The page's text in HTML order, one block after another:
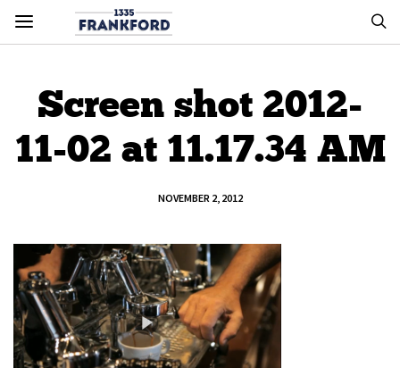
Screen shot 2012-
11-02 at 11.17.34 AM
NOVEMBER 2, 2012